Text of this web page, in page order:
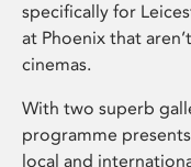
specifically for
at Phoenix that
cinemas.
With two superb
programme
local and